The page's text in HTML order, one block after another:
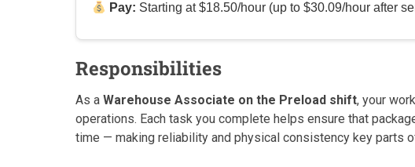
Pay: Starting at $18.50/hour (up to $30.09/hour after
Responsibilities
As a Warehouse Associate on the Preload shift, your
operations. Each task you complete helps ensure that
time — making reliability and physical consistency key parts